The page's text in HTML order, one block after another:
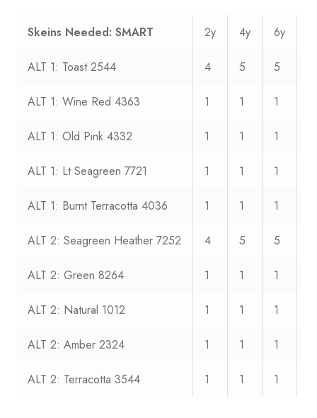
Skeins Needed: SMART 2y 4y 6y
ALT 1: Toast 2544 4 5 5
ALT 1: Wine Red 4363 1 1 1
ALT 1: Old Pink 4332 1 1 1
ALT 1: Lt Seagreen 7721 1 1 1
ALT 1: Burnt Terracotta 4036 1 1 1
ALT 2: Seagreen Heather 7252 4 5 5
ALT 2: Green 8264 1 1 1
ALT 2: Natural 1012 1 1 1
ALT 2: Amber 2324 1 1 1
ALT 2: Terracotta 3544 1 1 1